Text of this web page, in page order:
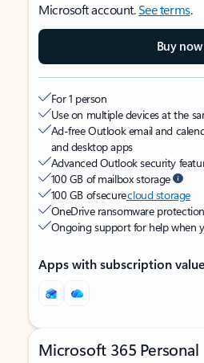
Microsoft account.See terms.
Buy now
For 1 person
Use on multiple devices at the
Ad-free Outlook email and
and desktop apps
Advanced Outlook security
100 GB of mailbox storage
100 GB of securecloud storage
OneDrive ransomware
Ongoing support for help when
Apps with subscription value
Microsoft 365 Personal